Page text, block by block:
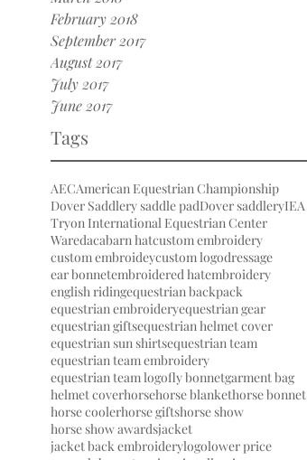
February 2018
September 2017
August 2017
July 2017
June 2017
Tags
AECAmerican Equestrian Championship
Dover Saddlery saddle padDover saddleryIEA
Tryon International Equestrian Center
Waredacabarn hatcustom embroidery
custom embroideycustom logodressage
ear bonnetembroidered hatembroidery
english ridingequestrian backpack
equestrian embroideryequestrian gear
equestrian giftsequestrian helmet cover
equestrian sun shirtsequestrian team
equestrian team embroidery
equestrian team logofly bonnetgarment bag
helmet coverhorsehorse blankethorse bonnet
horse coolerhorse giftshorse show
horse show awardsjacket
jacket back embroiderylogolower price